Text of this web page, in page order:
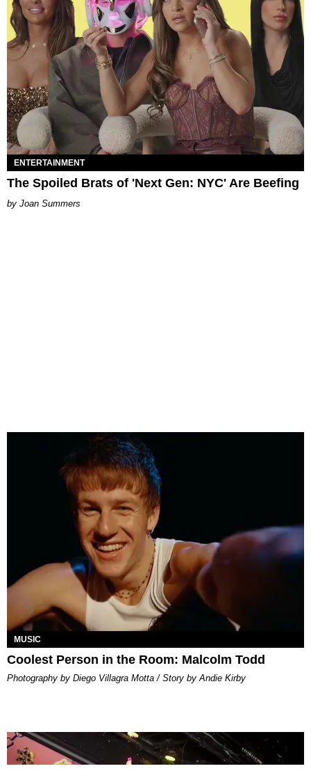
ENTERTAINMENT
The Spoiled Brats of 'Next Gen: NYC' Are Beefing
Joan Summers
MUSIC
Coolest Person in the Room: Malcolm Todd
Photography by Diego Villagra Motta / Story by Andie Kirby